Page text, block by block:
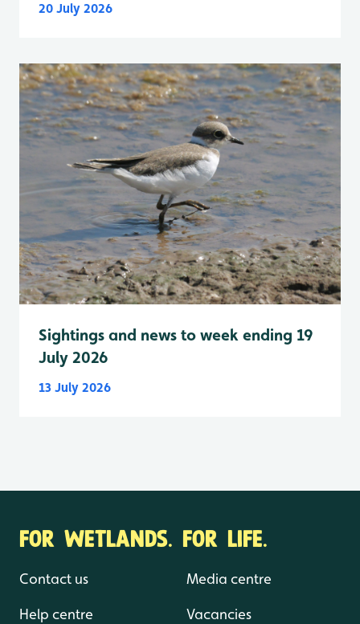
20 July 2026
Sightings and news to week ending 19
July 2026
13 July 2026
FOR WETLANDS. FOR LIFE.
Contact us
Help centre
Media centre
Vacancies